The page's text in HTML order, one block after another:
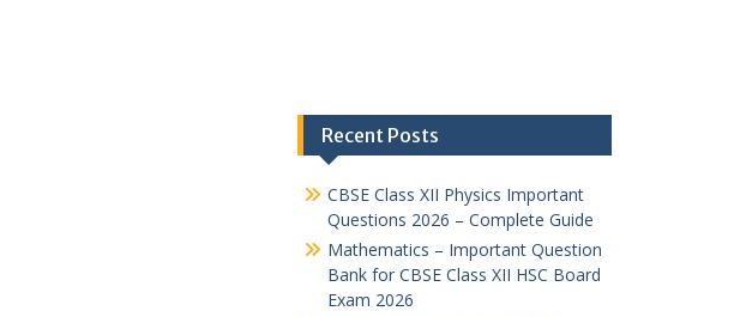
Recent Posts
CBSE Class XII Physics Important
Questions 2026 – Complete Guide
Mathematics – Important Question
Bank for CBSE Class XII HSC Board
Exam 2026